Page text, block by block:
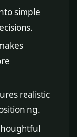
simple
realistic